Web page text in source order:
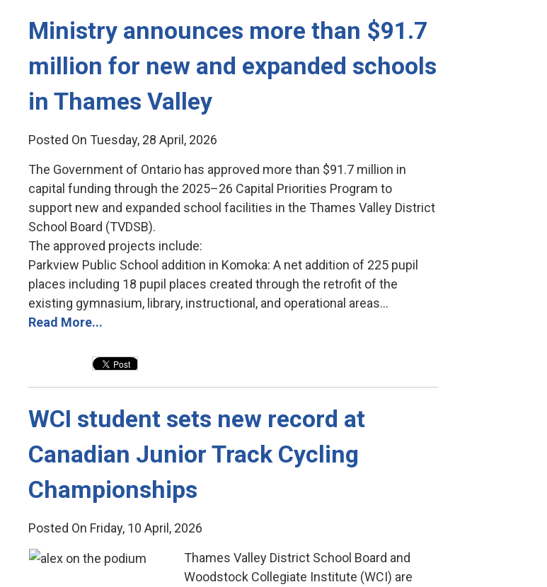
Ministry announces more than $91.7
million for new and expanded schools
in Thames Valley
Posted On Tuesday, 28 April, 2026
The Government of Ontario has approved more than $91.7 million in
capital funding through the 2025–26 Capital Priorities Program to
support new and expanded school facilities in the Thames Valley District
School Board (TVDSB).
The approved projects include:
Parkview Public School addition in Komoka: A net addition of 225 pupil
places including 18 pupil places created through the retrofit of the
existing gymnasium, library, instructional, and operational areas...
Read More...
WCI student sets new record at
Canadian Junior Track Cycling
Championships
Posted On Friday, 10 April, 2026
Thames Valley District School Board and
Woodstock Collegiate Institute (WCI) are